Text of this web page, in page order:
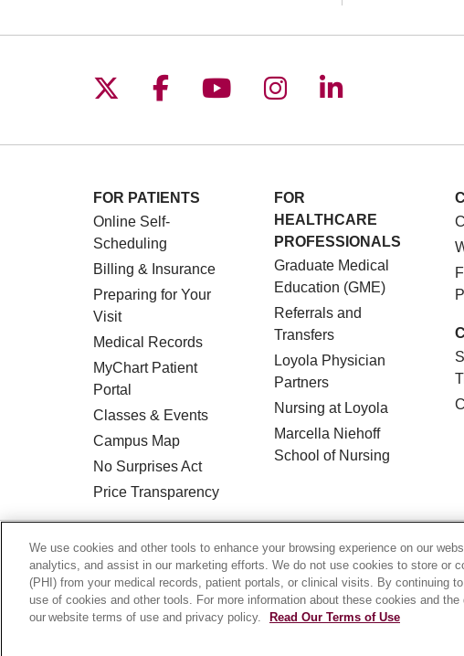
Follow us on X
Follow us on Facebook
Follow us on YouTube
Follow us on
Follow us
FOR PATIENTS
Online Self-
Scheduling
Billing & Insurance
Preparing for Your
Visit
Medical Records
MyChart Patient
Portal
Classes & Events
Campus Map
No Surprises Act
Price Transparency
FOR
HEALTHCARE
PROFESSIONALS
Graduate Medical
Education (GME)
Referrals and
Transfers
Loyola Physician
Partners
Nursing at Loyola
Marcella Niehoff
School of Nursing
© 2026 Loyola Medicine CONTACT US TERMS
HIPAA NOTICE OF PRIVACY PRACTICES
Language Assistance: English Español
We use cookies and other tools to enhance your browsing experience on our
analytics, and assist in our marketing efforts. We do not use cookies to store or
(PHI) from your medical records, patient portals, or clinical visits. By continuing
use of cookies and other tools. For more information about these cookies and
our website terms of use and privacy policy.
Read Our Terms of Use